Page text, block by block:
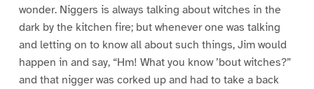
wonder. Niggers is always talking about witches in the
dark by the kitchen fire; but whenever one was talking
and letting on to know all about such things, Jim would
happen in and say, “Hm! What you know ’bout witches?”
and that nigger was corked up and had to take a back